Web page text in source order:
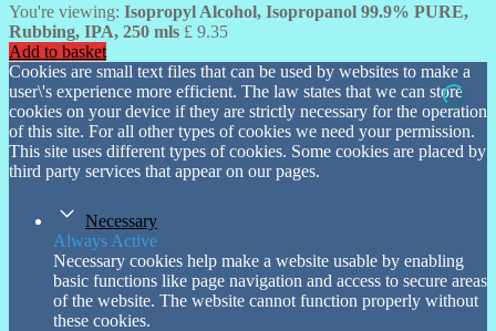
You're viewing: Isopropyl Alcohol, Isopropanol 99.9% PURE,
Rubbing, IPA, 250 mls £ 9.35
Add to basket
Cookies are small text files that can be used by websites to make a
user\'s experience more efficient. The law states that we can store
cookies on your device if they are strictly necessary for the operation
of this site. For all other types of cookies we need your permission.
This site uses different types of cookies. Some cookies are placed by
third party services that appear on our pages.
Necessary
Always Active
Necessary cookies help make a website usable by enabling
basic functions like page navigation and access to secure areas
of the website. The website cannot function properly without
these cookies.